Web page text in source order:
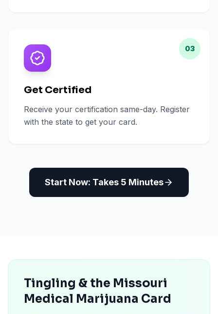
03
Get Certified
Receive your certification same-day. Register
with the state to get your card.
Start Now: Takes 5 Minutes
Tingling & the Missouri
Medical Marijuana Card